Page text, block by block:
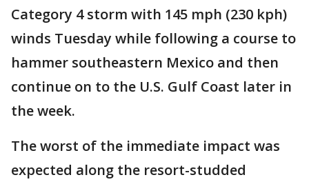
Category 4 storm with 145 mph (230 kph)
winds Tuesday while following a course to
hammer southeastern Mexico and then
continue on to the U.S. Gulf Coast later in
the week.
The worst of the immediate impact was
expected along the resort-studded